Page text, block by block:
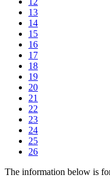
13
14
15
16
17
18
19
20
21
22
23
24
25
26
The information below is